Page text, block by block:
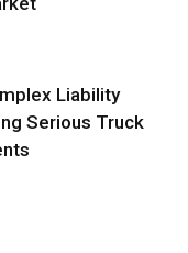
Liability
Serious Truck